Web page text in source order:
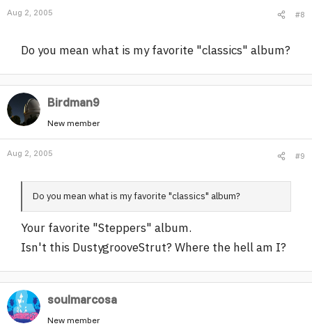
Aug 2, 2005 #8
Do you mean what is my favorite "classics" album?
Birdman9
New member
Aug 2, 2005 #9
Do you mean what is my favorite "classics" album?
Your favorite "Steppers" album.
Isn't this DustygrooveStrut? Where the hell am I?
soulmarcosa
New member